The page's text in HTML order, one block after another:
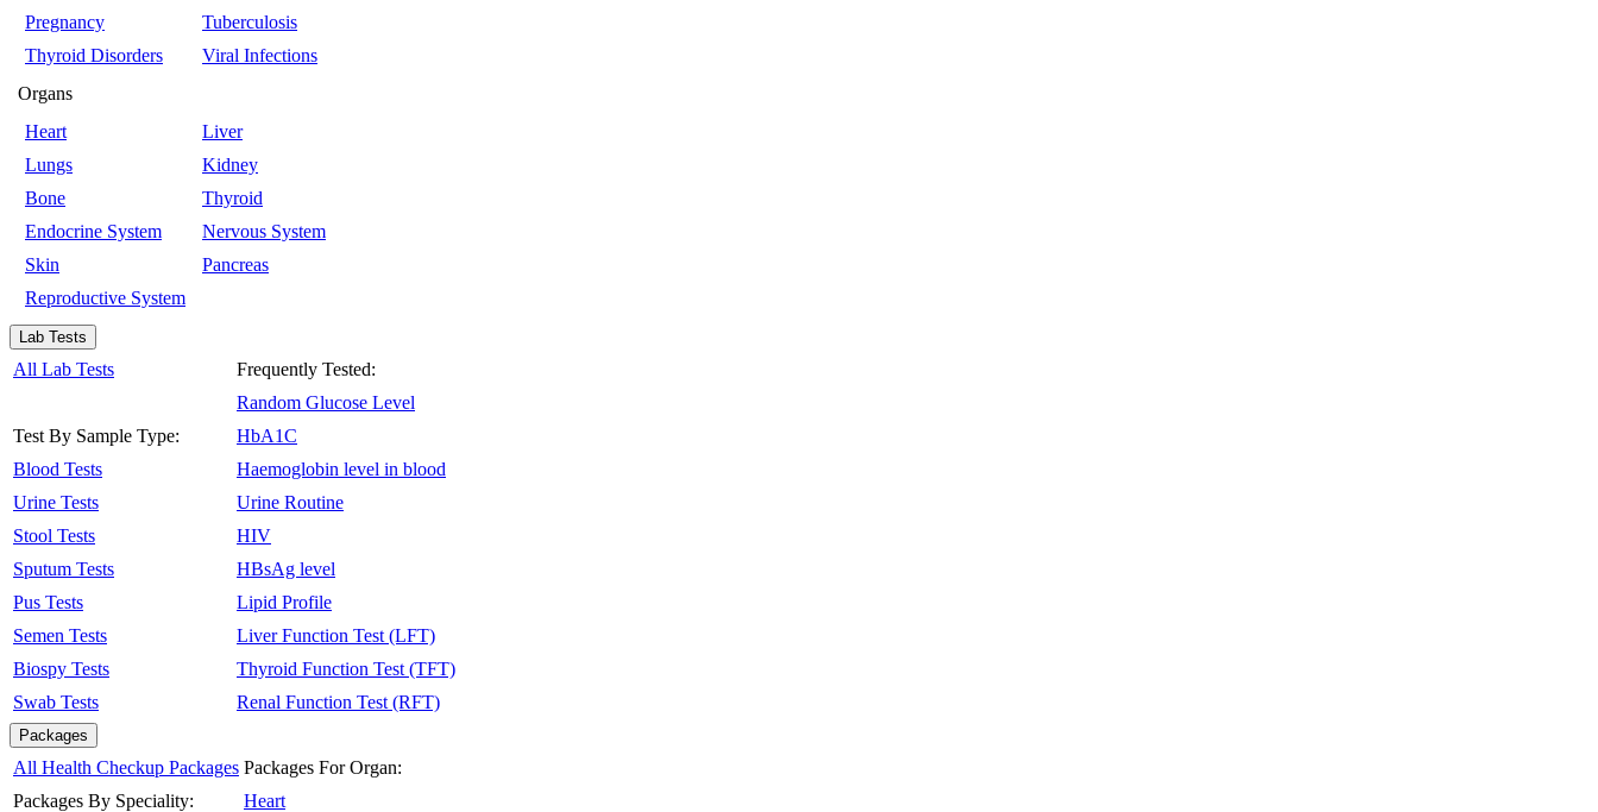
Pregnancy
Tuberculosis
Thyroid Disorders
Viral Infections
Organs
Heart
Liver
Lungs
Kidney
Bone
Thyroid
Endocrine System
Nervous System
Skin
Pancreas
Reproductive System
Lab Tests
All Lab Tests
Test By Sample Type:
Blood Tests
Urine Tests
Stool Tests
Sputum Tests
Pus Tests
Semen Tests
Biospy Tests
Swab Tests
Frequently Tested:
Random Glucose Level
HbA1C
Haemoglobin level in blood
Urine Routine
HIV
HBsAg level
Lipid Profile
Liver Function Test (LFT)
Thyroid Function Test (TFT)
Renal Function Test (RFT)
Packages
All Health Checkup Packages
Packages By Speciality:
Packages For Organ:
Heart